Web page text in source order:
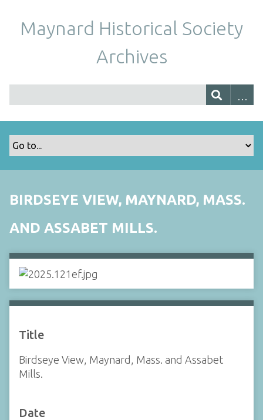
Maynard Historical Society
Archives
BIRDSEYE VIEW, MAYNARD, MASS.
AND ASSABET MILLS.
Title
Birdseye View, Maynard, Mass. and Assabet
Mills.
Date